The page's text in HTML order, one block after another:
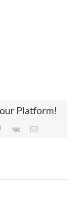
Platform!
Pinterest
Vk Email